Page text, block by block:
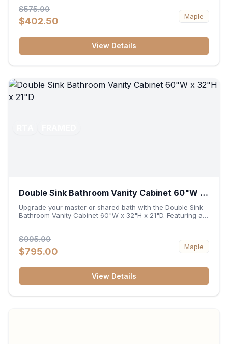
accommodates letter and legal-sized files while providing
a sturdy surface for printers or desktop accessories. Its
durable construction ensures seamless file access and
$575.00
$402.50 Maple
View Details
Double Sink Bathroom Vanity Cabinet 60"W x
32"H x 21"D
Upgrade your master or shared bath with the Double Sink
Bathroom Vanity Cabinet 60"W x 32"H x 21"D. Featuring a
and balanced symmetry to your space. Its durable
construction, central drawer bank, and dual under-sink
cabinets keep toiletries, towels, and daily essentials neatly
$995.00
$795.00 Maple
View Details